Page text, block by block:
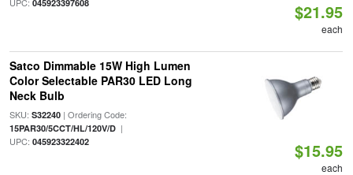
045923397608 $21.95
each
Satco Dimmable 15W High Lumen
Color Selectable PAR30 LED Long
Neck Bulb
SKU: S32240| Ordering Code:
15PAR30/5CCT/HL/120V/D|
UPC: 045923322402 $15.95
each